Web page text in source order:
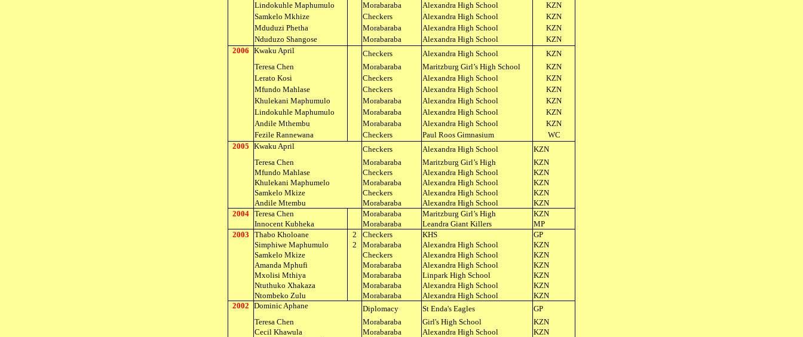
Lindokuhle Maphumulo
Morabaraba Alexandra High School
KZN
Samkelo Mkhize
Checkers Alexandra High School
KZN
Mduduzi Phetha
Morabaraba Alexandra High School
KZN
Nduduzo Shangose
Morabaraba Alexandra High School
KZN
2006 Kwaku April Checkers Alexandra High School
KZN
Teresa Chen
Morabaraba Maritzburg Girl’s High School
KZN
Lerato Kosi
Checkers Alexandra High School
KZN
Mfundo Mahlase
Checkers Alexandra High School
KZN
Khulekani Maphumulo
Morabaraba Alexandra High School
KZN
Lindokuhle Maphumulo
Morabaraba Alexandra High School
KZN
Andile Mthembu
Morabaraba Alexandra High School
KZN
Fezile Rannewana
Checkers Paul Roos Gimnasium
WC
2005 Kwaku April Checkers Alexandra High School
KZN
Teresa Chen
Morabaraba Maritzburg Girl’s High
KZN
Mfundo Mahlase
Checkers Alexandra High School
KZN
Khulekani Maphumelo
Morabaraba Alexandra High School
KZN
Samkelo Mkize
Checkers Alexandra High School
KZN
Andile Mtembu
Morabaraba Alexandra High School
KZN
2004 Teresa Chen Morabaraba Maritzburg Girl’s High
KZN
Innocent Kubheka
Morabaraba Leandra Giant Killers
MP
2003
Thabo Kholoane 2 Checkers KHS
GP
Simphiwe Maphumulo
2 Morabaraba Alexandra High School
KZN
Samkelo Mkize
Checkers Alexandra High School
KZN
Amanda Mphufi
Morabaraba Alexandra High School
KZN
Mxolisi Mthiya
Morabaraba Linpark High School
KZN
Ntuthuko Xhakaza
Morabaraba Alexandra High School
KZN
Ntombeko Zulu
Morabaraba Alexandra High School
KZN
2002 Dominic Aphane Diplomacy St Enda's Eagles
GP
Teresa Chen
Morabaraba Girl's High School
KZN
Cecil Khawula
Morabaraba Alexandra High School
KZN